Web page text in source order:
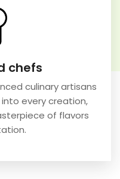
chefs
culinary artisans
every creation,
of flavors